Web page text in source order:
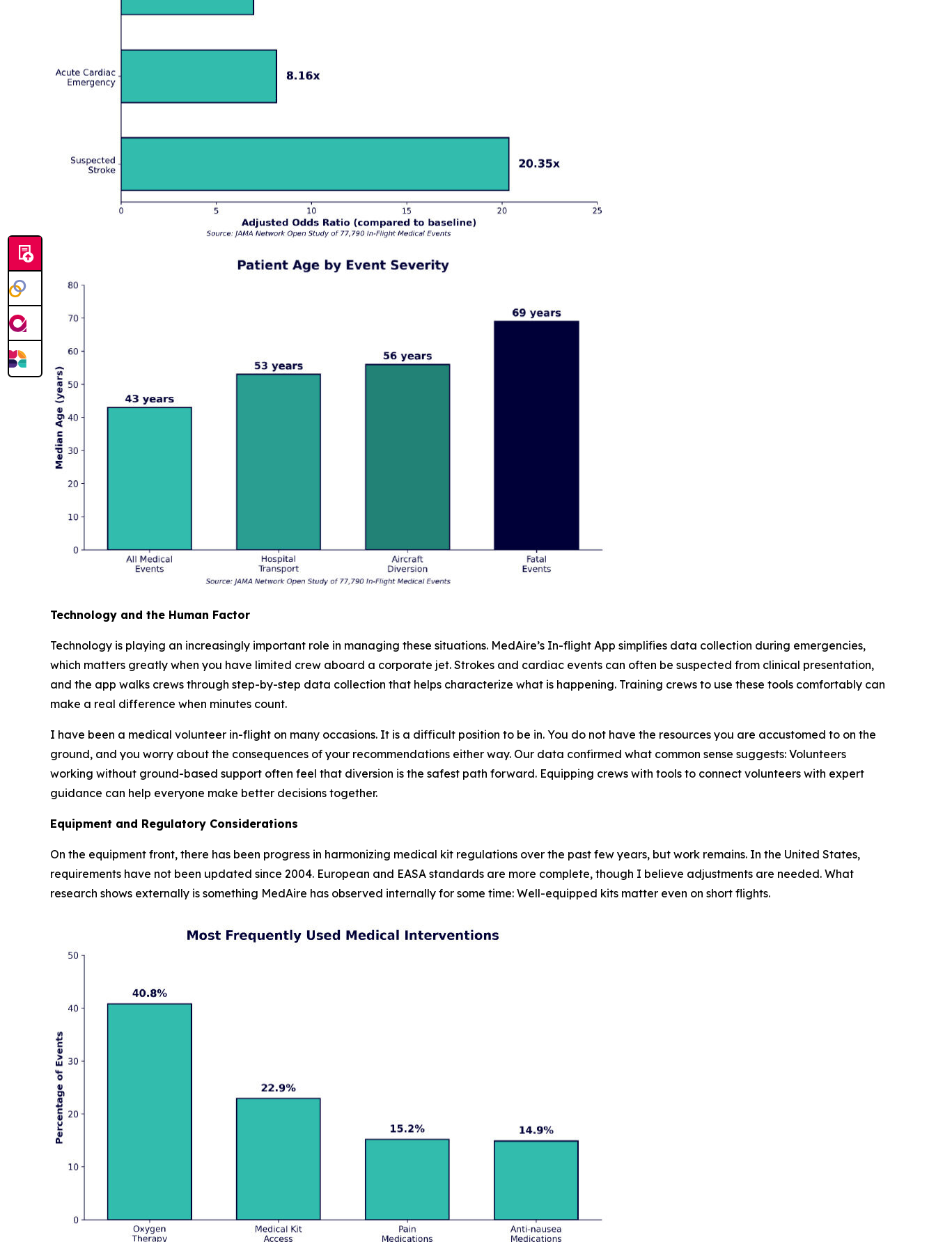
Technology and the Human Factor
Technology is playing an increasingly important role in managing these situations. MedAire’s In-flight App simplifies data collection during emergencies,
which matters greatly when you have limited crew aboard a corporate jet. Strokes and cardiac events can often be suspected from clinical presentation,
and the app walks crews through step-by-step data collection that helps characterize what is happening. Training crews to use these tools comfortably can
make a real difference when minutes count.
I have been a medical volunteer in-flight on many occasions. It is a difficult position to be in. You do not have the resources you are accustomed to on the
ground, and you worry about the consequences of your recommendations either way. Our data confirmed what common sense suggests: Volunteers
working without ground-based support often feel that diversion is the safest path forward. Equipping crews with tools to connect volunteers with expert
guidance can help everyone make better decisions together.
Equipment and Regulatory Considerations
On the equipment front, there has been progress in harmonizing medical kit regulations over the past few years, but work remains. In the United States,
requirements have not been updated since 2004. European and EASA standards are more complete, though I believe adjustments are needed. What
research shows externally is something MedAire has observed internally for some time: Well-equipped kits matter even on short flights.